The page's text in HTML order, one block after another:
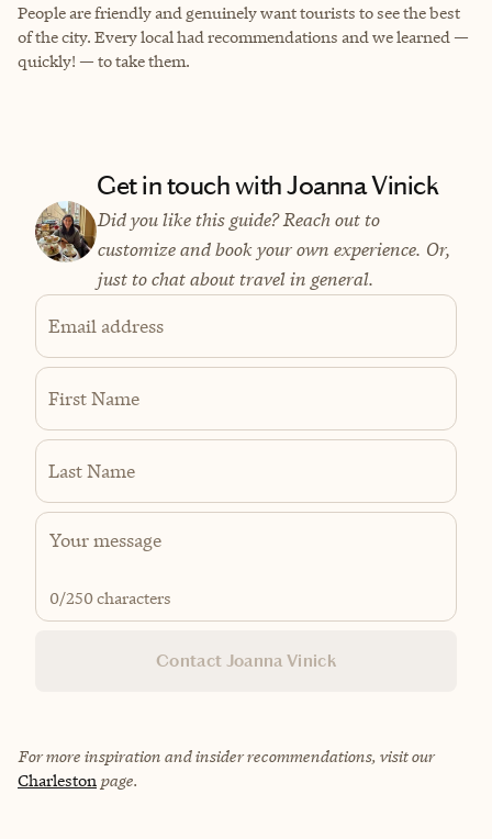
People are friendly and genuinely want tourists to see the best
of the city. Every local had recommendations and we learned —
quickly! — to take them.
Get in touch with Joanna Vinick
Did you like this guide? Reach out to
customize and book your own experience. Or,
just to chat about travel in general.
Email address
First Name
Last Name
0/250 characters
Contact Joanna Vinick
For more inspiration and insider recommendations, visit our
Charleston page.